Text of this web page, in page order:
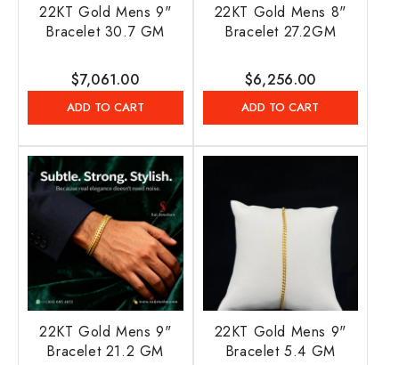
22KT Gold Mens 9"
Bracelet 30.7 GM
Regular
price
$7,061.00
ADD TO CART
22KT Gold Mens 8"
Bracelet 27.2GM
Regular
price
$6,256.00
ADD TO CART
22KT Gold Mens 9"
Bracelet 21.2 GM
22KT Gold Mens 9"
Bracelet 5.4 GM